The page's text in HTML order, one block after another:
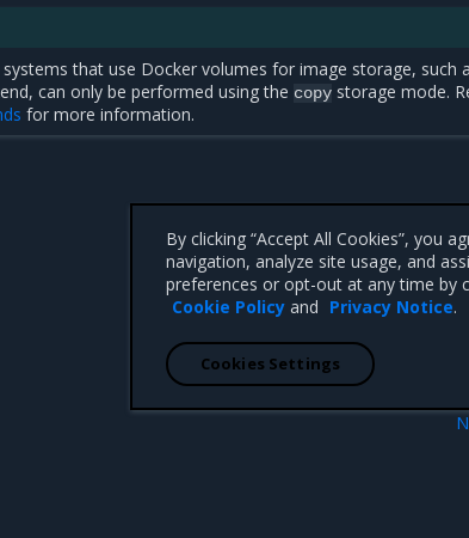
that use Docker volumes for image storage, such
can only be performed using the copy storage mode.
for more information.
By clicking “Accept All Cookies”, you
navigation, analyze site usage, and
preferences or opt-out at any time by
Cookie Policy and Privacy Notice.
Cookies Settings